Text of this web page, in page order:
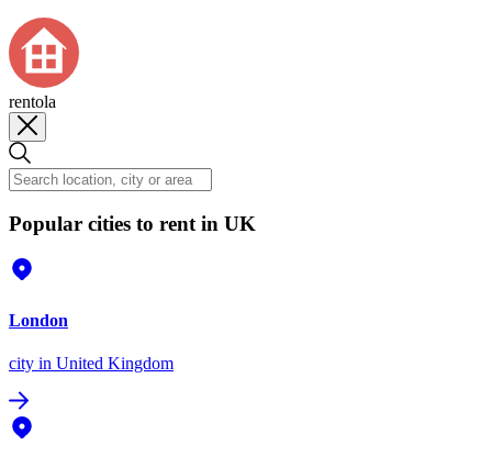
rentola
Popular cities to rent in UK
London
city in United Kingdom